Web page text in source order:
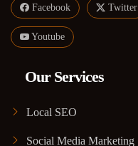
Facebook Twitter
Youtube
Our Services
Local SEO
Social Media Marketing